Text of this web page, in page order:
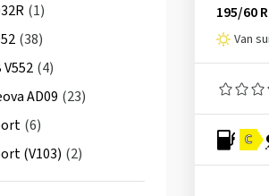
(1)
(38)
V552 (4)
AD09 (23)
(6)
(V103) (2)
(V103) Run Flat(1)
195/60
Van
C